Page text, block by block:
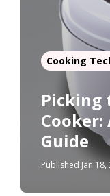
Cooking
Picking
Cooker:
Guide
Published Jan 18,